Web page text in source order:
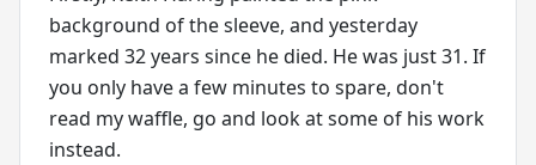
background of the sleeve, and yesterday
marked 32 years since he died. He was just 31. If
you only have a few minutes to spare, don't
read my waffle, go and look at some of his work
instead.